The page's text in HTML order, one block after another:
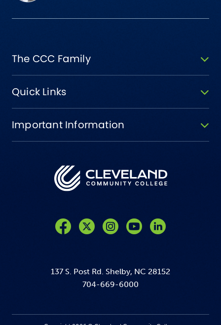
137 S. Post Rd. Shelby, NC 28152
704-669-6000
The CCC Family
Quick Links
Important Information